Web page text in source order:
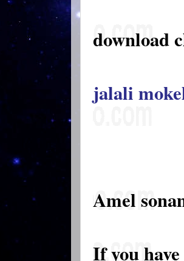
download
jalali
Amel
If you